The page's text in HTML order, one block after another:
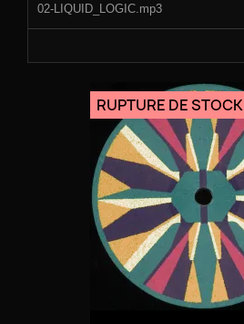
02-LIQUID_LOGIC.mp3
RUPTURE DE STOCK